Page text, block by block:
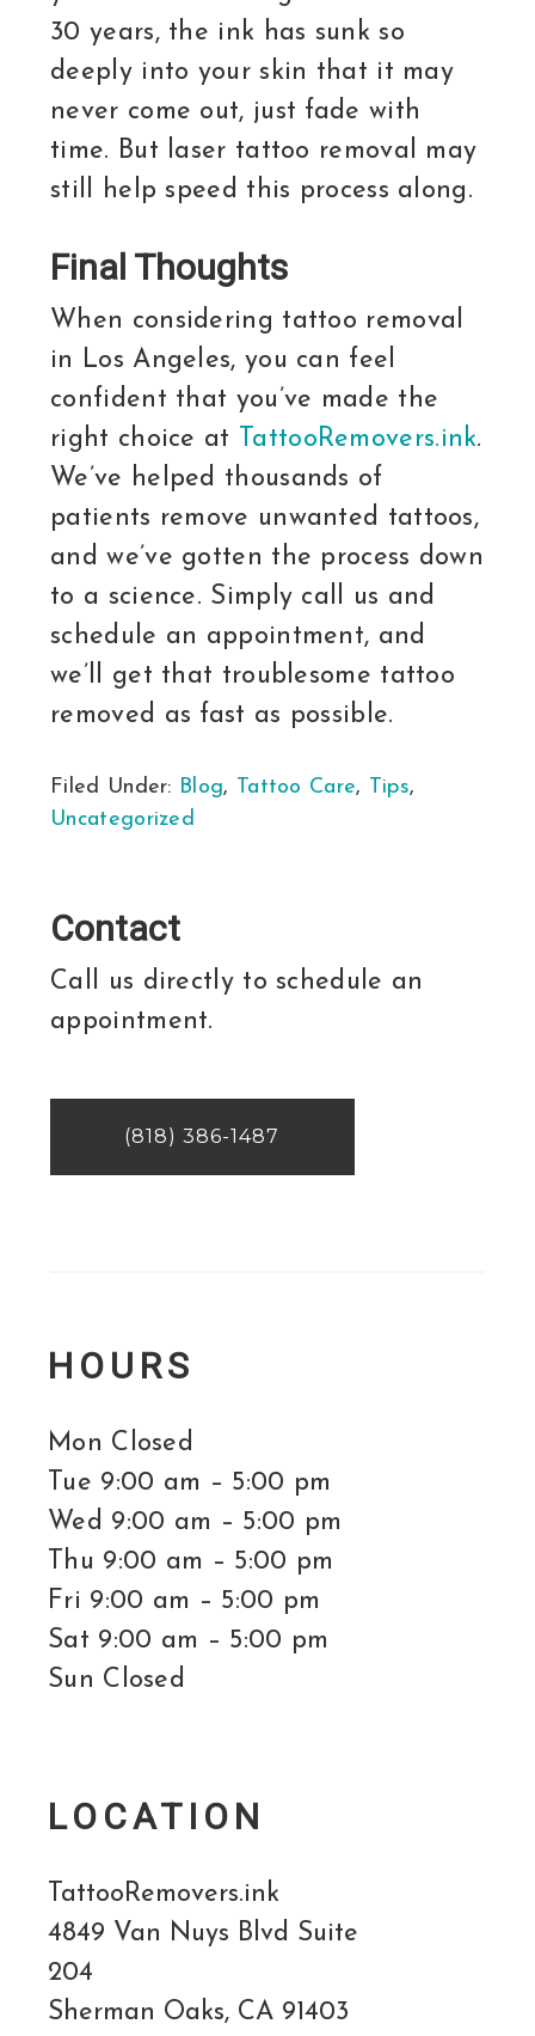
30 years, the ink has sunk so
deeply into your skin that it may
never come out, just fade with
time. But laser tattoo removal may
still help speed this process along.
Final Thoughts
When considering tattoo removal
in Los Angeles, you can feel
confident that you’ve made the
right choice at
TattooRemovers.ink.
We’ve helped thousands of
patients remove unwanted tattoos,
and we’ve gotten the process down
to a science. Simply call us and
schedule an appointment, and
we’ll get that troublesome tattoo
removed as fast as possible.
Filed Under: Blog, Tattoo Care, Tips,
Uncategorized
Contact
Call us directly to schedule an
appointment.
(818) 386-1487
HOURS
Mon Closed
Tue 9:00 am – 5:00 pm
Wed 9:00 am – 5:00 pm
Thu 9:00 am – 5:00 pm
Fri 9:00 am – 5:00 pm
Sat 9:00 am – 5:00 pm
Sun Closed
LOCATION
TattooRemovers.ink
4849 Van Nuys Blvd Suite
204
Sherman Oaks, CA 91403